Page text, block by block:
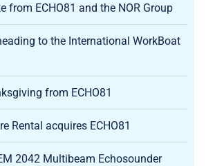
from ECHO81 and the NOR Group
to the International WorkBoat
from ECHO81
Rental acquires ECHO81
2042 Multibeam Echosounder